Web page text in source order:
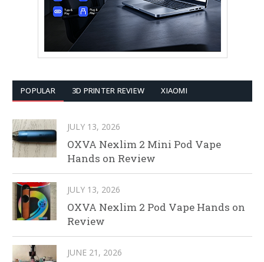
POPULAR 3D PRINTER REVIEW XIAOMI
JULY 13, 2026
OXVA Nexlim 2 Mini Pod Vape
Hands on Review
JULY 13, 2026
OXVA Nexlim 2 Pod Vape Hands on
Review
JUNE 21, 2026